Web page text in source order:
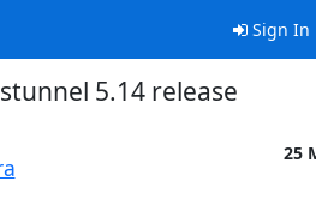
Sign In
stunnel 5.14 release
25